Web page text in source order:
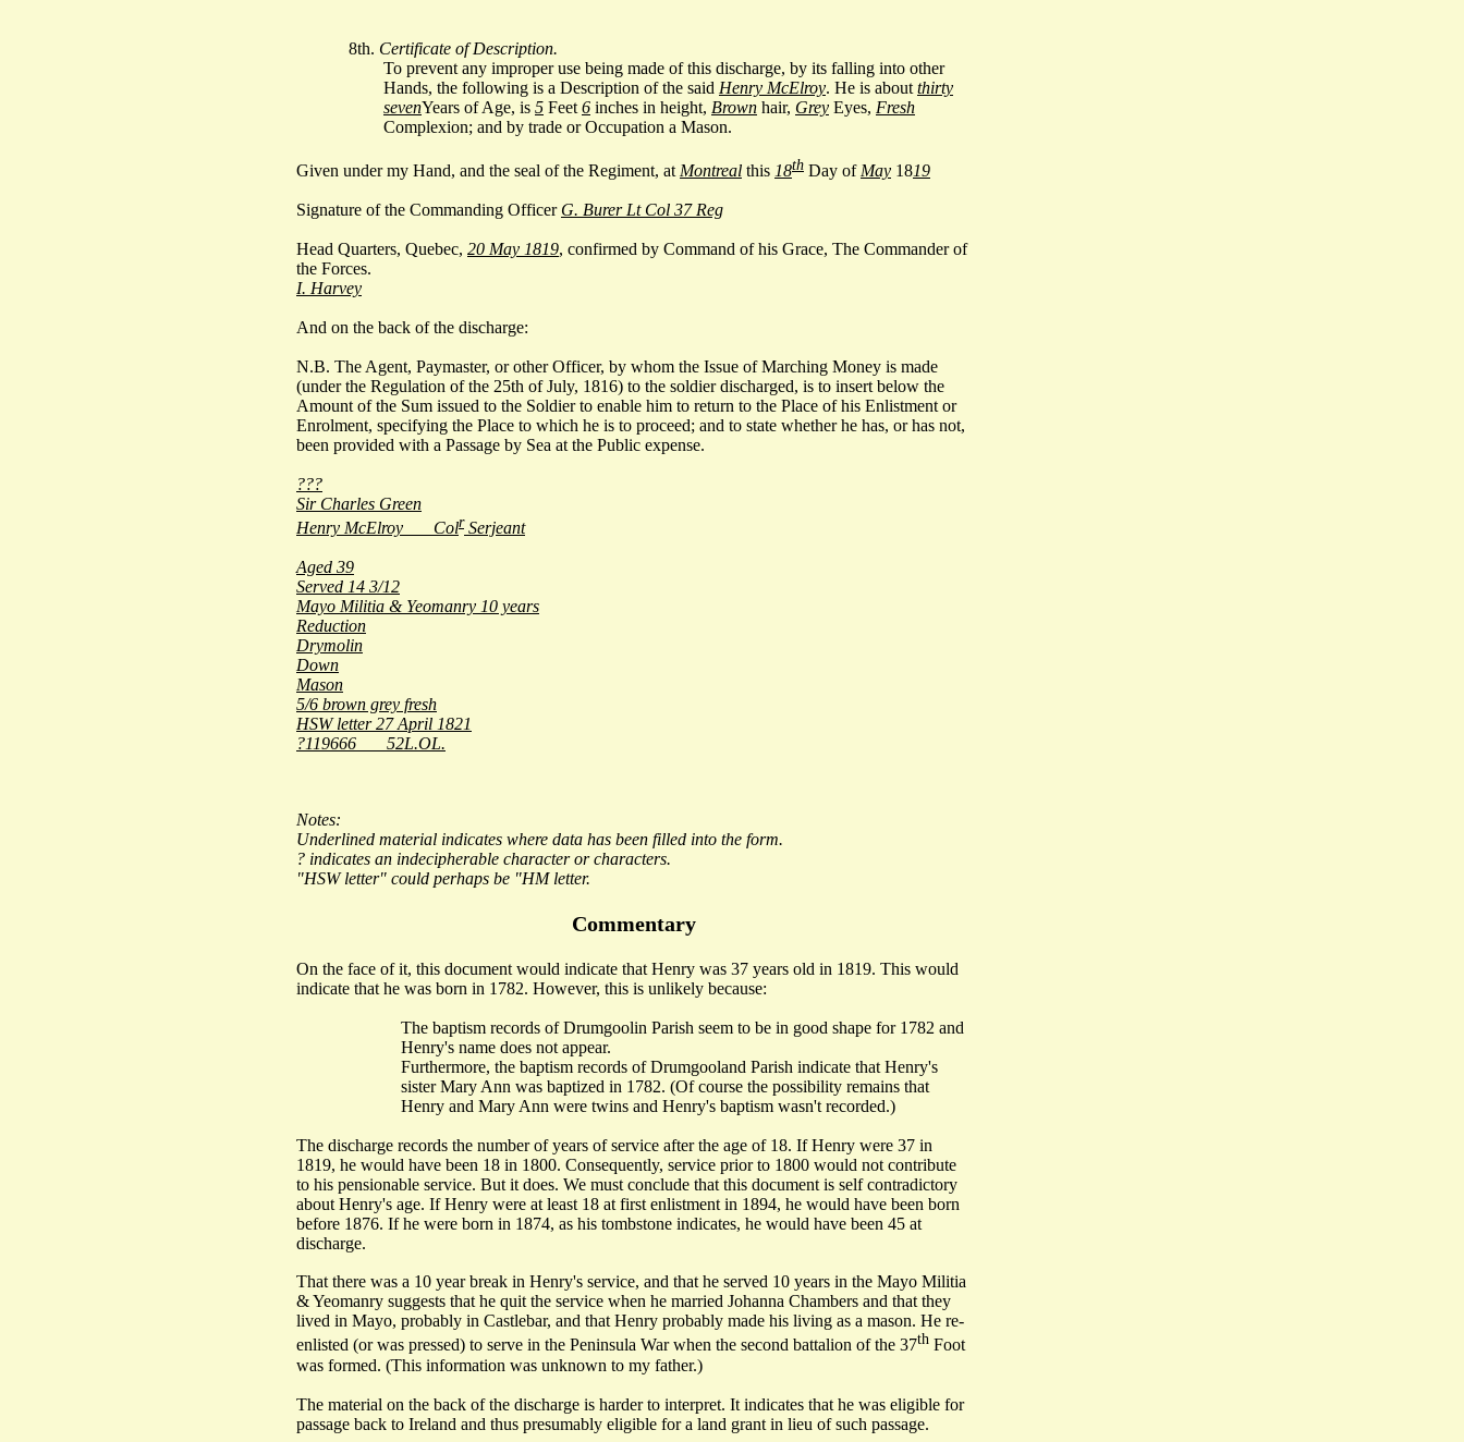
8th. Certificate of Description.
To prevent any improper use being made of this discharge, by its falling into other
Hands, the following is a Description of the said Henry McElroy. He is about thirty
sevenYears of Age, is 5 Feet 6 inches in height, Brown hair, Grey Eyes, Fresh
Complexion; and by trade or Occupation a Mason.
Given under my Hand, and the seal of the Regiment, at Montreal this 18th Day of May 1819
Signature of the Commanding Officer G. Burer Lt Col 37 Reg
Head Quarters, Quebec, 20 May 1819, confirmed by Command of his Grace, The Commander of
the Forces.
I. Harvey
And on the back of the discharge:
N.B. The Agent, Paymaster, or other Officer, by whom the Issue of Marching Money is made
(under the Regulation of the 25th of July, 1816) to the soldier discharged, is to insert below the
Amount of the Sum issued to the Soldier to enable him to return to the Place of his Enlistment or
Enrolment, specifying the Place to which he is to proceed; and to state whether he has, or has not,
been provided with a Passage by Sea at the Public expense.
???
Sir Charles Green
Henry McElroy ColrSerjeant
Aged 39
Served 14 3/12
Mayo Militia & Yeomanry 10 years
Reduction
Drymolin
Down
Mason
5/6 brown grey fresh
HSW letter 27 April 1821
?119666 52L.OL.
Notes:
Underlined material indicates where data has been filled into the form.
? indicates an indecipherable character or characters.
"HSW letter" could perhaps be "HM letter.
Commentary
On the face of it, this document would indicate that Henry was 37 years old in 1819. This would
indicate that he was born in 1782. However, this is unlikely because:
The baptism records of Drumgoolin Parish seem to be in good shape for 1782 and
Henry's name does not appear.
Furthermore, the baptism records of Drumgooland Parish indicate that Henry's
sister Mary Ann was baptized in 1782. (Of course the possibility remains that
Henry and Mary Ann were twins and Henry's baptism wasn't recorded.)
The discharge records the number of years of service after the age of 18. If Henry were 37 in
1819, he would have been 18 in 1800. Consequently, service prior to 1800 would not contribute
to his pensionable service. But it does. We must conclude that this document is self contradictory
about Henry's age. If Henry were at least 18 at first enlistment in 1894, he would have been born
before 1876. If he were born in 1874, as his tombstone indicates, he would have been 45 at
discharge.
That there was a 10 year break in Henry's service, and that he served 10 years in the Mayo Militia
& Yeomanry suggests that he quit the service when he married Johanna Chambers and that they
lived in Mayo, probably in Castlebar, and that Henry probably made his living as a mason. He re-
enlisted (or was pressed) to serve in the Peninsula War when the second battalion of the 37th Foot
was formed. (This information was unknown to my father.)
The material on the back of the discharge is harder to interpret. It indicates that he was eligible for
passage back to Ireland and thus presumably eligible for a land grant in lieu of such passage.